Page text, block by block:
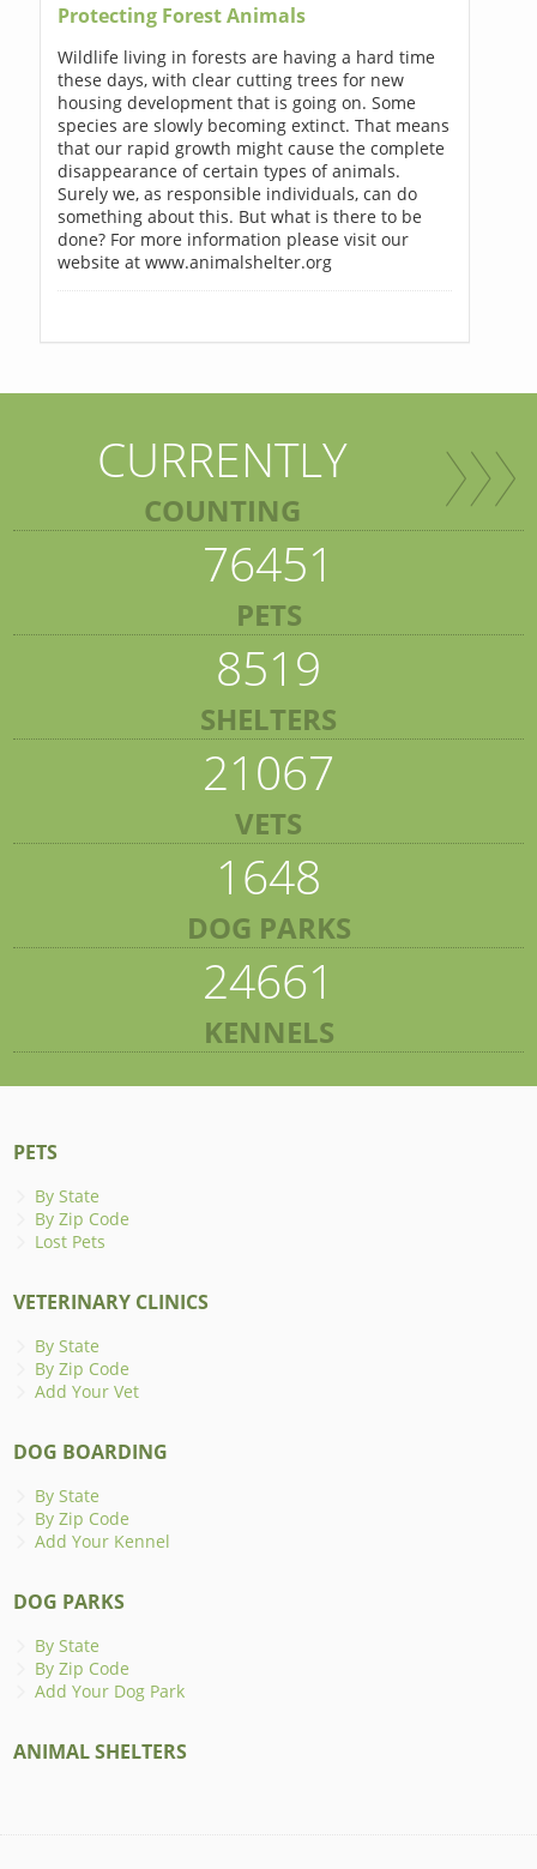
Protecting Forest Animals
Wildlife living in forests are having a hard time
these days, with clear cutting trees for new
housing development that is going on. Some
species are slowly becoming extinct. That means
that our rapid growth might cause the complete
disappearance of certain types of animals.
Surely we, as responsible individuals, can do
something about this. But what is there to be
done? For more information please visit our
website at www.animalshelter.org
CURRENTLY
COUNTING
76451
PETS
8519
SHELTERS
21067
VETS
1648
DOG PARKS
24661
KENNELS
PETS
By State
By Zip Code
Lost Pets
VETERINARY CLINICS
By State
By Zip Code
Add Your Vet
DOG BOARDING
By State
By Zip Code
Add Your Kennel
DOG PARKS
By State
By Zip Code
Add Your Dog Park
ANIMAL SHELTERS